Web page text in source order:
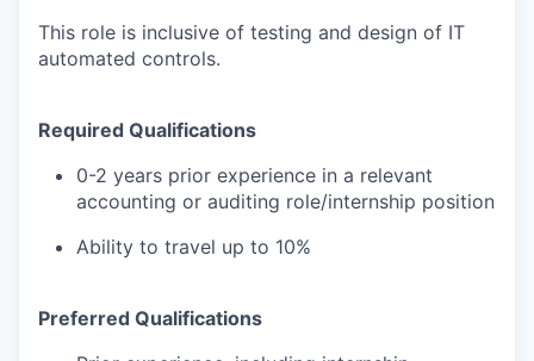
This role is inclusive of testing and design of IT
automated controls.
Required Qualifications
0-2 years prior experience in a relevant
accounting or auditing role/internship position
Ability to travel up to 10%
Preferred Qualifications